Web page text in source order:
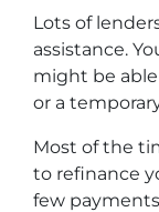
Lots of
assistance.
might be
or a
Most of the
to refinance
few